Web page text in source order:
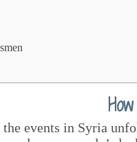
events in Syria